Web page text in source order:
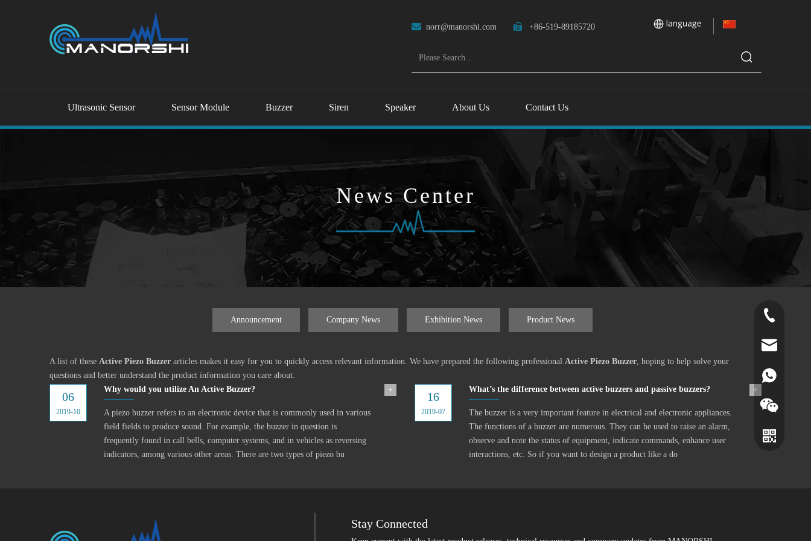
 norr@manorshi.com  +86-519-89185720
Ultrasonic Sensor Sensor Module Buzzer Siren Speaker About Us Contact Us
News Center
Announcement Company News Exhibition News Product News
A list of these Active Piezo Buzzer articles makes it easy for you to quickly access relevant information. We have prepared the following professional Active Piezo Buzzer, hoping to help solve your
questions and better understand the product information you care about.
06
2019-10
Why would you utilize An Active Buzzer?
A piezo buzzer refers to an electronic device that is commonly used in various
field fields to produce sound. For example, the buzzer in question is
frequently found in call bells, computer systems, and in vehicles as reversing
indicators, among various other areas. There are two types of piezo bu
+
16
2019-07
What’s the difference between active buzzers and passive buzzers?
The buzzer is a very important feature in electrical and electronic appliances.
The functions of a buzzer are numerous. They can be used to raise an alarm,
observe and note the status of equipment, indicate commands, enhance user
interactions, etc. So if you want to design a product like a do
+
Stay Connected
+86-519-